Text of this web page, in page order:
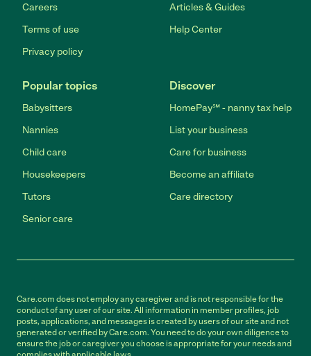
Careers
Terms of use
Privacy policy
Articles & Guides
Help Center
Popular topics
Babysitters
Nannies
Child care
Housekeepers
Tutors
Senior care
Discover
HomePay℠ - nanny tax help
List your business
Care for business
Become an affiliate
Care directory
Care.com does not employ any caregiver and is not responsible for the
conduct of any user of our site. All information in member profiles, job
posts, applications, and messages is created by users of our site and not
generated or verified by Care.com. You need to do your own diligence to
ensure the job or caregiver you choose is appropriate for your needs and